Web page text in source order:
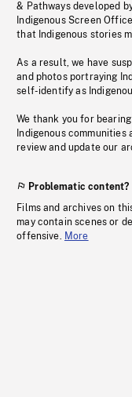
& Pathways developed
Indigenous Screen
that Indigenous stories
As a result, we have
and photos portraying
self-identify as
We thank you for
Indigenous communities
review and update our
Problematic content?
Films and archives on
may contain scenes or
offensive. More